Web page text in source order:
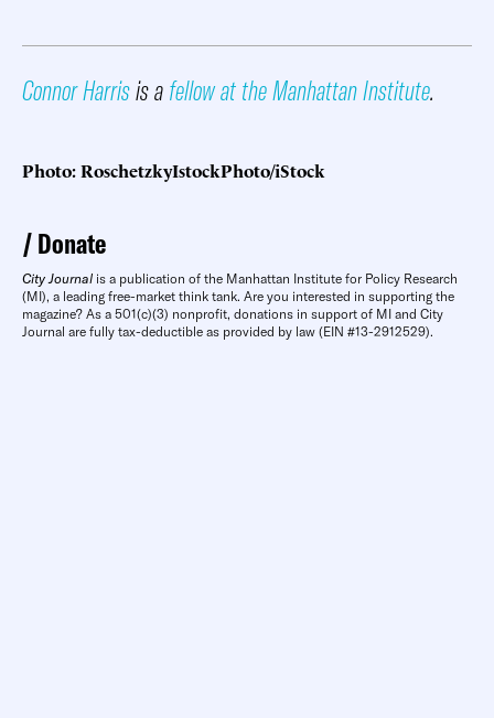
Connor Harrisis afellow at the Manhattan Institute.
Photo: RoschetzkyIstockPhoto/iStock
Donate
City Journal is a publication of the Manhattan Institute for Policy Research
(MI), a leading free-market think tank. Are you interested in supporting the
magazine? As a 501(c)(3) nonprofit, donations in support of MI and City
Journal are fully tax-deductible as provided by law (EIN #13-2912529).